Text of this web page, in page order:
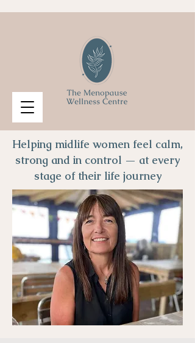
Helping midlife women feel calm,
strong and in control — at every
stage of their life journey